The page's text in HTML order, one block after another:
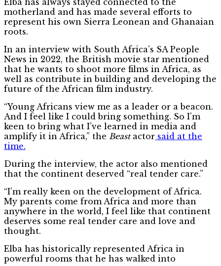
motherland and has made several efforts to
represent his own Sierra Leonean and Ghanaian
roots.
In an interview with South Africa’s SA People
News in 2022, the British movie star mentioned
that he wants to shoot more films in Africa, as
well as contribute in building and developing the
future of the African film industry.
“Young Africans view me as a leader or a beacon.
And I feel like I could bring something. So I’m
keen to bring what I’ve learned in media and
amplify it in Africa,” the Beastactor said at the
time.
During the interview, the actor also mentioned
that the continent deserved “real tender care.”
“I’m really keen on the development of Africa.
My parents come from Africa and more than
anywhere in the world, I feel like that continent
deserves some real tender care and love and
thought.
Elba has historically represented Africa in
powerful rooms that he has walked into